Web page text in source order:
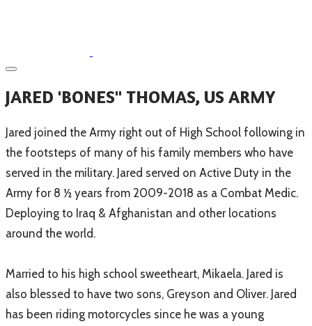
JARED 'BONES" THOMAS, US ARMY
Jared joined the Army right out of High School following in
the footsteps of many of his family members who have
served in the military. Jared served on Active Duty in the
Army for 8 ½ years from 2009-2018 as a Combat Medic.
Deploying to Iraq & Afghanistan and other locations
around the world.
Married to his high school sweetheart, Mikaela. Jared is
also blessed to have two sons, Greyson and Oliver. Jared
has been riding motorcycles since he was a young